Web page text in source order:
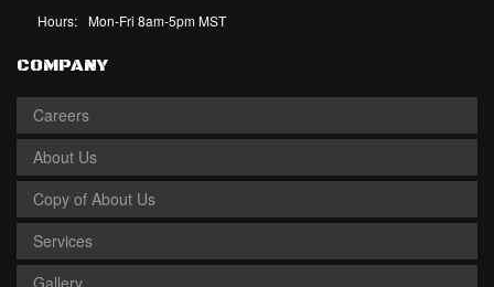
Hours: Mon-Fri 8am-5pm MST
COMPANY
Careers
About Us
Copy of About Us
Services